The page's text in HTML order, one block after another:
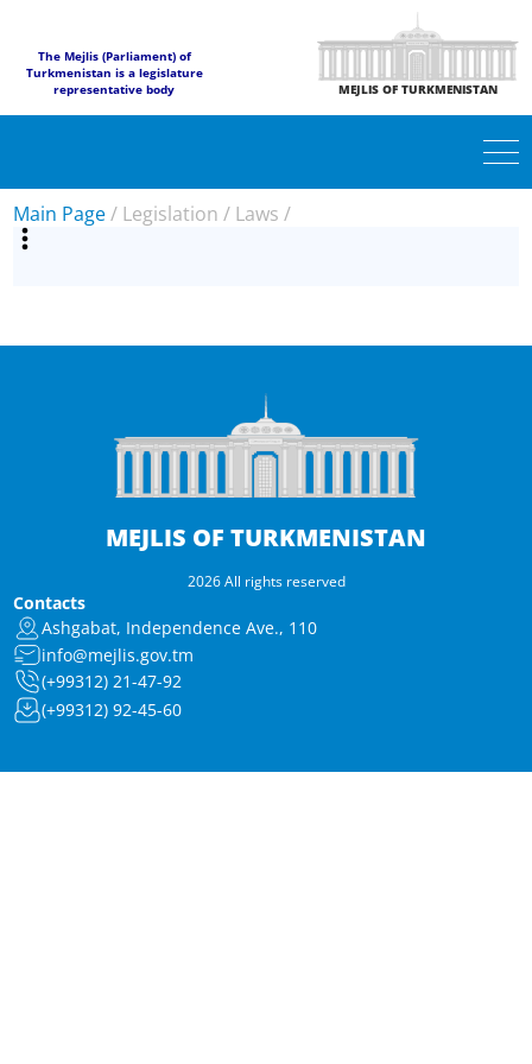
The Mejlis (Parliament) of
Turkmenistan is a legislature
representative body
MEJLIS OF TURKMENISTAN
Main Page/ Legislation / Laws /
MEJLIS OF TURKMENISTAN
2026 All rights reserved
Contacts
Ashgabat, Independence Ave., 110
info@mejlis.gov.tm
(+99312) 21-47-92
(+99312) 92-45-60